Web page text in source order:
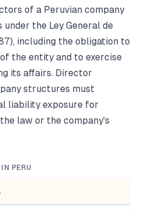
of a Peruvian company
the Ley General de
including the obligation to
the entity and to exercise
its affairs. Director
structures must
liability exposure for
law or the company's
PERU